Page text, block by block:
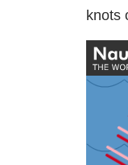
knots